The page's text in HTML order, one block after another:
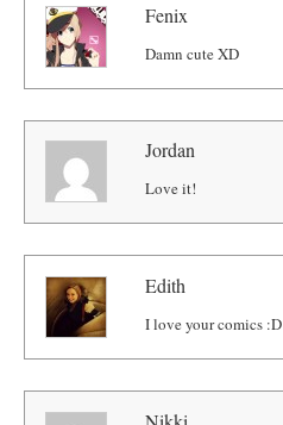
Fenix
Damn cute XD
Jordan
Love it!
Edith
I love your comics :D